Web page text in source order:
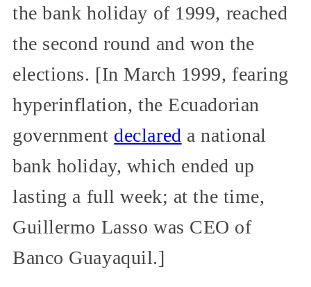
the bank holiday of 1999, reached
the second round and won the
elections. [In March 1999, fearing
hyperinflation, the Ecuadorian
government declared a national
bank holiday, which ended up
lasting a full week; at the time,
Guillermo Lasso was CEO of
Banco Guayaquil.]